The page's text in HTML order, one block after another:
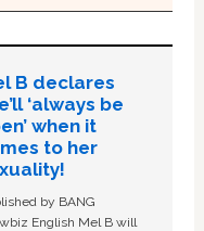
B declares
‘always be
when it
to her
by BANG
English Mel B will